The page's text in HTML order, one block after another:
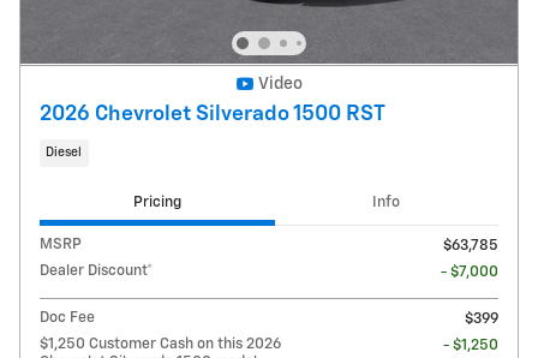
Video
2026 Chevrolet Silverado 1500 RST
Diesel
Pricing Info
MSRP
$63,785
Dealer Discount*
- $7,000
Doc Fee
$399
$1,250 Customer Cash on this 2026
- $1,250